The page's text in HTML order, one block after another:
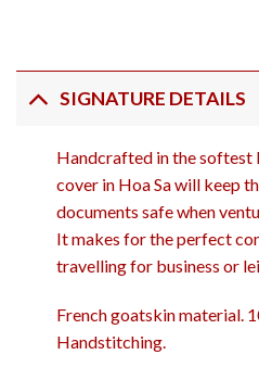
SIGNATURE DETAILS
Handcrafted in the softest
cover in Hoa Sa will keep
documents safe when
It makes for the perfect
travelling for business or
French goatskin material.
Handstitching.